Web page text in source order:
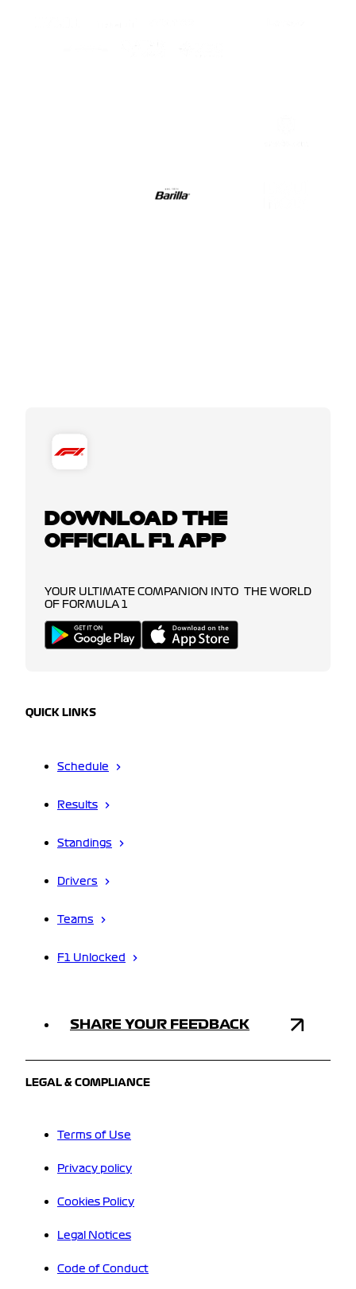
DOWNLOAD THE
OFFICIAL F1 APP
YOUR ULTIMATE COMPANION INTO THE WORLD
OF FORMULA 1
QUICK LINKS
Schedule
Results
Standings
Drivers
Teams
F1 Unlocked
SHARE YOUR FEEDBACK
LEGAL & COMPLIANCE
Terms of Use
Privacy policy
Cookies Policy
Legal Notices
Code of Conduct